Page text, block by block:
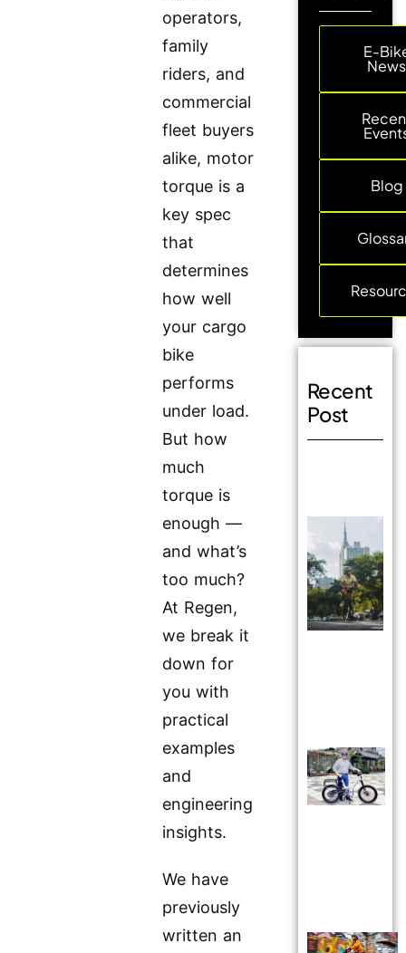
operators,
family
riders, and
commercial
fleet buyers
alike, motor
torque is a
key spec
that
determines
how well
your cargo
bike
performs
under load.
But how
much
torque is
enough —
and what’s
too much?
At Regen,
we break it
down for
you with
practical
examples
and
engineering
insights.
We have
previously
written an
E-
News
Blog
Recent
Post